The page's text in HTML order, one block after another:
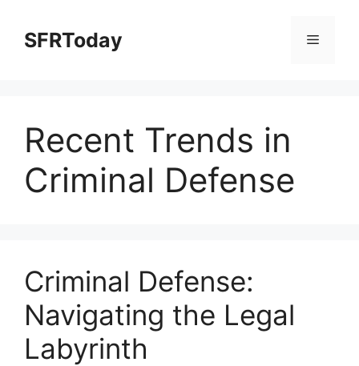
contentSFRToday Menu
Recent Trends in
Criminal Defense
Criminal Defense:
Navigating the Legal
Labyrinth